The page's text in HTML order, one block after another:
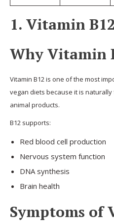
1. Vitamin
Why Vitamin
Vitamin B12 is one of the most
vegan diets because it is
animal products.
B12 supports:
Red blood cell production
Nervous system function
DNA synthesis
Brain health
Symptoms of